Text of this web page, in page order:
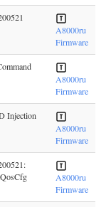
A8000ru
Firmware
A8000ru
Firmware
Injection
A8000ru
Firmware
A8000ru
Firmware